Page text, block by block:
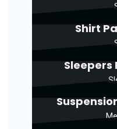
Shirt
Sleepers